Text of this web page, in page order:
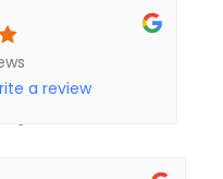
f
a review